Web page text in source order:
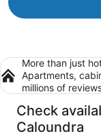
More than just
Apartments,
millions of
Check
Caloundra